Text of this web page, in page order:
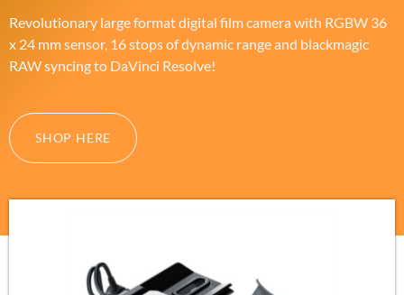
Revolutionary large format digital film camera with RGBW 36
x 24 mm sensor, 16 stops of dynamic range and blackmagic
RAW syncing to DaVinci Resolve!
SHOP HERE